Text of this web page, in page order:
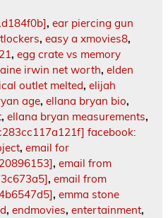
, ear piercing gun
, easy a xmovies8,
, egg crate vs memory
irwin net worth, elden
outlet melted, elijah
age, ellana bryan bio,
, ellana bryan measurements,
facebook:
, email for
, email from
, email from
, emma stone
, endmovies, entertainment,